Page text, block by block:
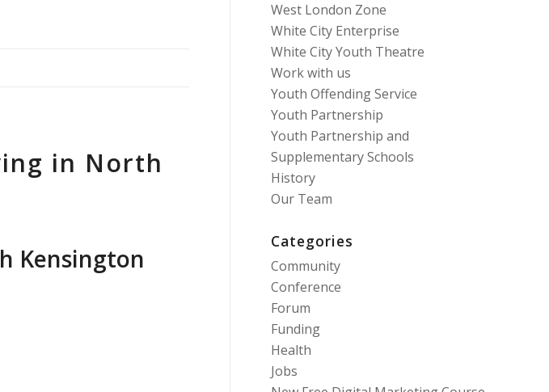
in North
Kensington
West London Zone
White City Enterprise
White City Youth Theatre
Work with us
Youth Offending Service
Youth Partnership
Youth Partnership and
Supplementary Schools
History
Our Team
Categories
Community
Conference
Forum
Funding
Health
Jobs